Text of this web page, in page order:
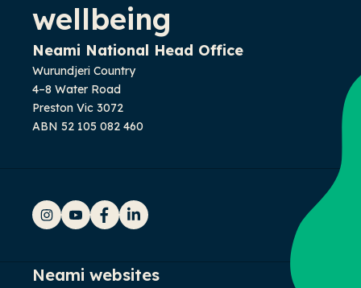
wellbeing
Neami National Head Office
Wurundjeri Country
4–8 Water Road
Preston Vic 3072
ABN 52 105 082 460
Neami websites